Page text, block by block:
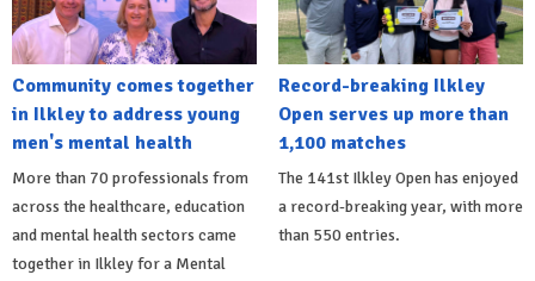
Community comes together
in Ilkley to address young
men's mental health
More than 70 professionals from
across the healthcare, education
and mental health sectors came
together in Ilkley for a Mental
Record-breaking Ilkley
Open serves up more than
1,100 matches
The 141st Ilkley Open has enjoyed
a record-breaking year, with more
than 550 entries.